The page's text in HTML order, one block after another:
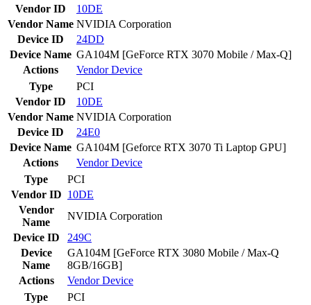
Vendor ID
10DE
Vendor Name NVIDIA Corporation
Device ID
24DD
Device Name GA104M [GeForce RTX 3070 Mobile / Max-Q]
Actions
VendorDevice
Type
PCI
Vendor ID
10DE
Vendor Name NVIDIA Corporation
Device ID
24E0
Device Name GA104M [Geforce RTX 3070 Ti Laptop GPU]
Actions
VendorDevice
Type
PCI
Vendor ID 10DE
Vendor
Name
NVIDIA Corporation
Device ID
249C
Device
Name
GA104M [GeForce RTX 3080 Mobile / Max-Q
8GB/16GB]
Actions
VendorDevice
Type
PCI